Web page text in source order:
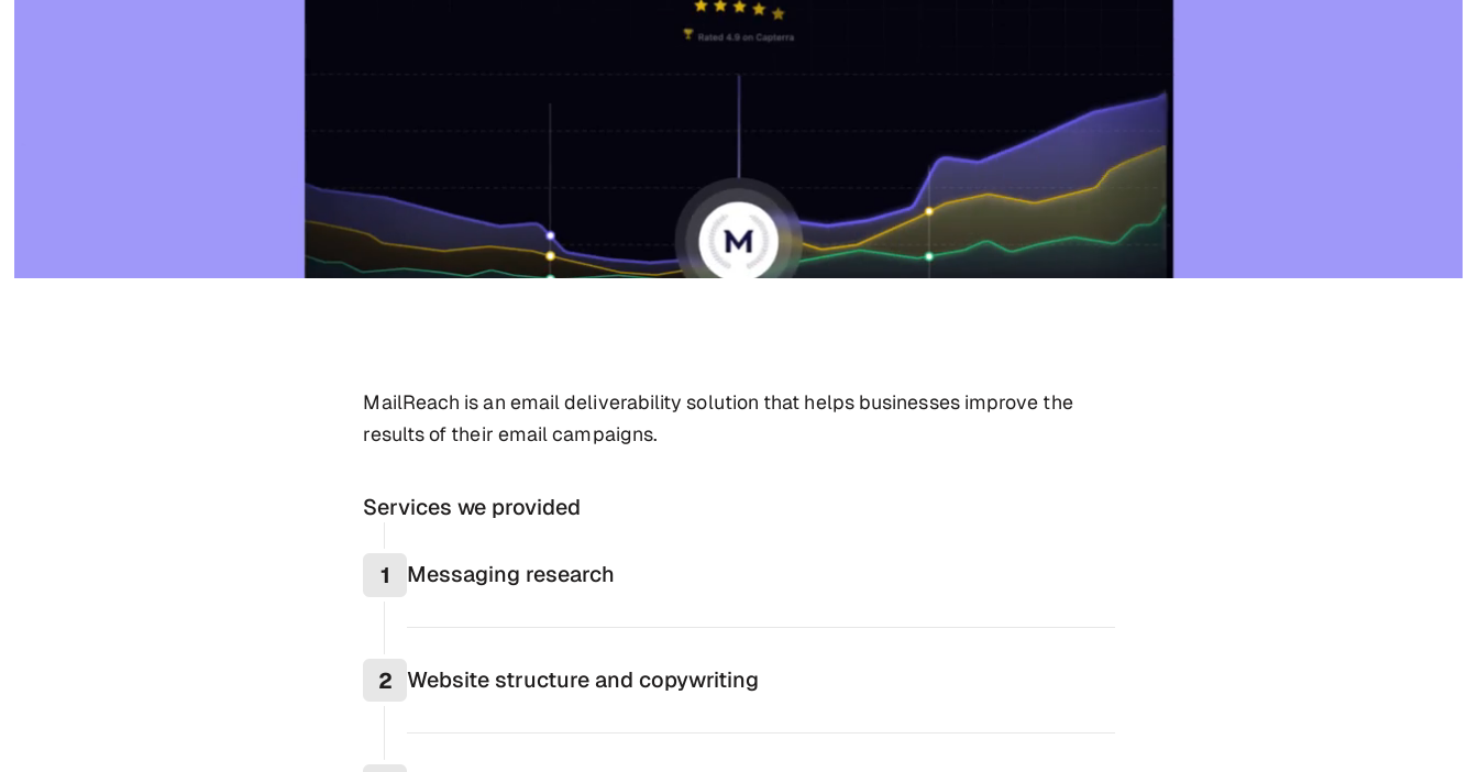
MailReach is an email deliverability solution that helps businesses improve the
results of their email campaigns.
Services we provided
1 Messaging research
2 Website structure and copywriting